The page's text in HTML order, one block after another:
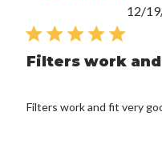
Filters work
Filters work and fit very
12/